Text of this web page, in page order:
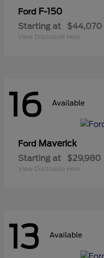
Ford F-150
Starting at $44,070
View Disclosure Here
16 Available
Ford Maverick
Starting at $29,980
View Disclosure Here
13 Available